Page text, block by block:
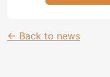
← Back to news